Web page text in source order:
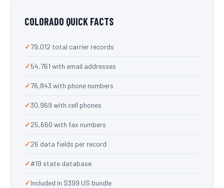
COLORADO QUICK FACTS
79,012 total carrier records
54,761 with email addresses
76,843 with phone numbers
30,969 with cell phones
25,660 with fax numbers
26 data fields per record
#19 state database
Included in $399 US bundle